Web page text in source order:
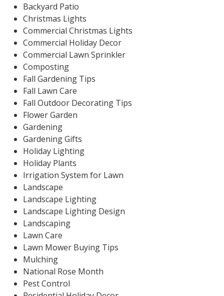
Backyard Patio
Christmas Lights
Commercial Christmas Lights
Commercial Holiday Decor
Commercial Lawn Sprinkler
Composting
Fall Gardening Tips
Fall Lawn Care
Fall Outdoor Decorating Tips
Flower Garden
Gardening
Gardening Gifts
Holiday Lighting
Holiday Plants
Irrigation System for Lawn
Landscape
Landscape Lighting
Landscape Lighting Design
Landscaping
Lawn Care
Lawn Mower Buying Tips
Mulching
National Rose Month
Pest Control